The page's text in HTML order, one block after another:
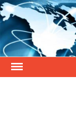
Skip
to
content